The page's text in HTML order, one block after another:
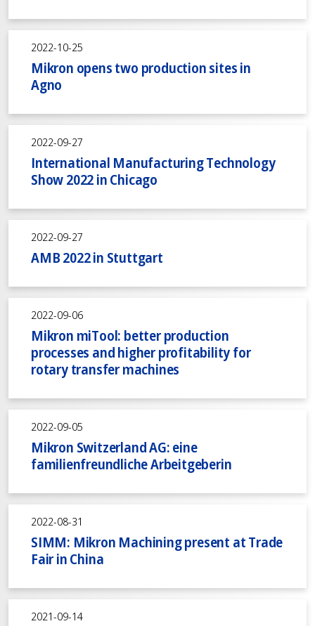
2022-10-25
Mikron opens two production sites in
Agno
2022-09-27
International Manufacturing Technology
Show 2022 in Chicago
2022-09-27
AMB 2022 in Stuttgart
2022-09-06
Mikron miTool: better production
processes and higher profitability for
rotary transfer machines
2022-09-05
Mikron Switzerland AG: eine
familienfreundliche Arbeitgeberin
2022-08-31
SIMM: Mikron Machining present at Trade
Fair in China
2021-09-14